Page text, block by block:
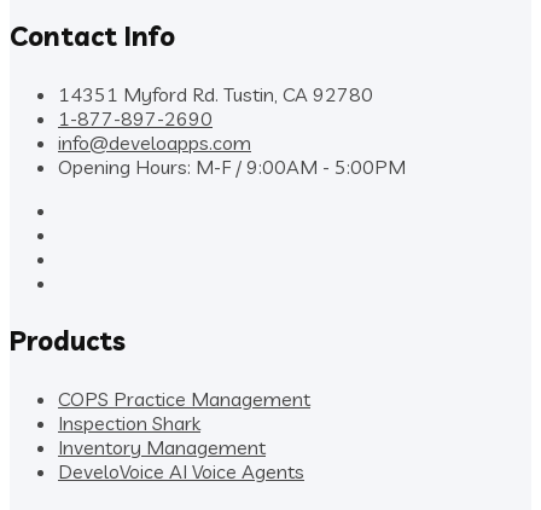
Contact Info
14351 Myford Rd. Tustin, CA 92780
1-877-897-2690
info@develoapps.com
Opening Hours: M-F / 9:00AM - 5:00PM
Products
COPS Practice Management
Inspection Shark
Inventory Management
DeveloVoice AI Voice Agents